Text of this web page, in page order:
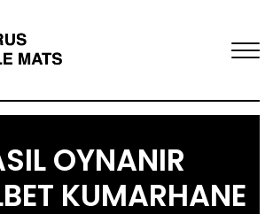
OYNANIR
KUMARHANE